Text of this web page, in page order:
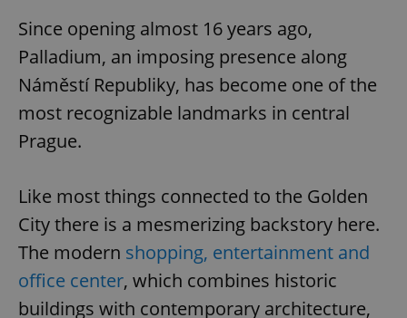
Since opening almost 16 years ago,
Palladium, an imposing presence along
Náměstí Republiky, has become one of the
most recognizable landmarks in central
Prague.
Like most things connected to the Golden
City there is a mesmerizing backstory here.
The modern shopping, entertainment and
office center, which combines historic
buildings with contemporary architecture,